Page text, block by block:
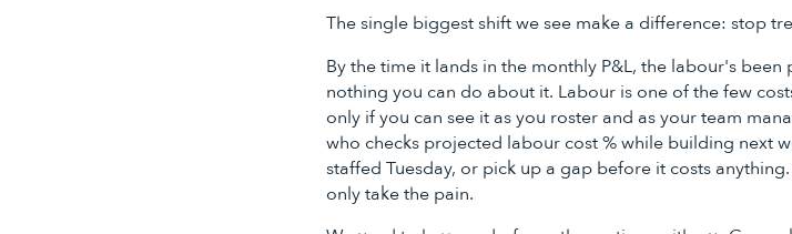
The single biggest shift we see make a difference: stop
By the time it lands in the monthly P&L, the labour's
nothing you can do about it. Labour is one of the few
only if you can see it as you roster and as your team
who checks projected labour cost % while building next
staffed Tuesday, or pick up a gap before it costs
only take the pain.